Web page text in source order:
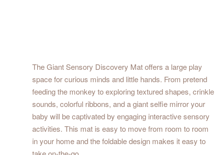
The Giant Sensory Discovery Mat offers a large play
space for curious minds and little hands. From pretend
feeding the monkey to exploring textured shapes, crinkle
sounds, colorful ribbons, and a giant selfie mirror your
baby will be captivated by engaging interactive sensory
activities. This mat is easy to move from room to room
in your home and the foldable design makes it easy to